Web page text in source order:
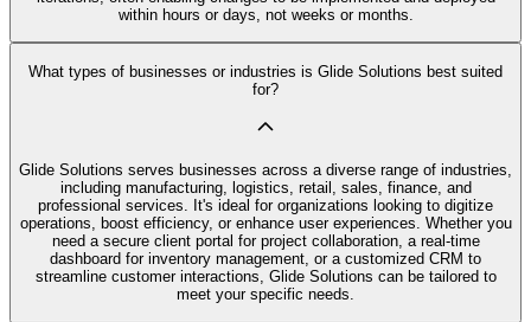
within hours or days, not weeks or months.
What types of businesses or industries is Glide Solutions best suited
for?
Glide Solutions serves businesses across a diverse range of industries,
including manufacturing, logistics, retail, sales, finance, and
professional services. It's ideal for organizations looking to digitize
operations, boost efficiency, or enhance user experiences. Whether you
need a secure client portal for project collaboration, a real-time
dashboard for inventory management, or a customized CRM to
streamline customer interactions, Glide Solutions can be tailored to
meet your specific needs.